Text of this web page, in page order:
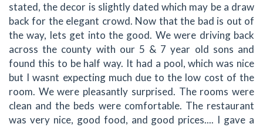
stated, the decor is slightly dated which may be a draw
back for the elegant crowd. Now that the bad is out of
the way, lets get into the good. We were driving back
across the county with our 5 & 7 year old sons and
found this to be half way. It had a pool, which was nice
but I wasnt expecting much due to the low cost of the
room. We were pleasantly surprised. The rooms were
clean and the beds were comfortable. The restaurant
was very nice, good food, and good prices.... I gave a